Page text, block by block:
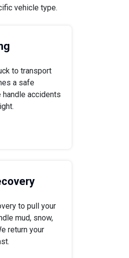
vehicle type.
to transport
a safe
handle accidents
to pull your
mud, snow,
return your